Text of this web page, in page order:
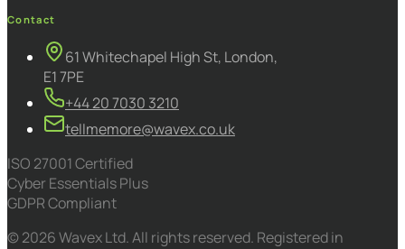
Contact
61 Whitechapel High St, London,
E1 7PE
+44 20 7030 3210
tellmemore@wavex.co.uk
ISO 27001 Certified
Cyber Essentials Plus
GDPR Compliant
© 2026 Wavex Ltd. All rights reserved. Registered in